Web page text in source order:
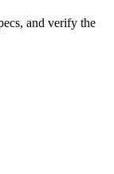
and verify the